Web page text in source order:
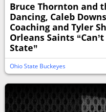
Bruce Thornton and
Dancing, Caleb
Coaching and Tyler
Orleans Saints
State”
Ohio State Buckeyes